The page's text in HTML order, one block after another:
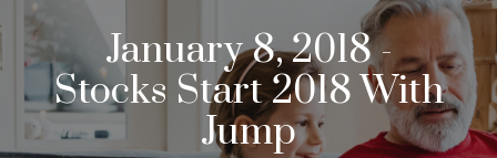
January 8, 2018 -
Stocks Start 2018 With
Jump